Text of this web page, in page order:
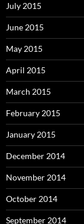
July 2015
June 2015
May 2015
April 2015
March 2015
February 2015
January 2015
December 2014
November 2014
October 2014
September 2014